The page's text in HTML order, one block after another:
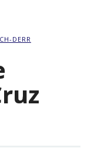
DERR